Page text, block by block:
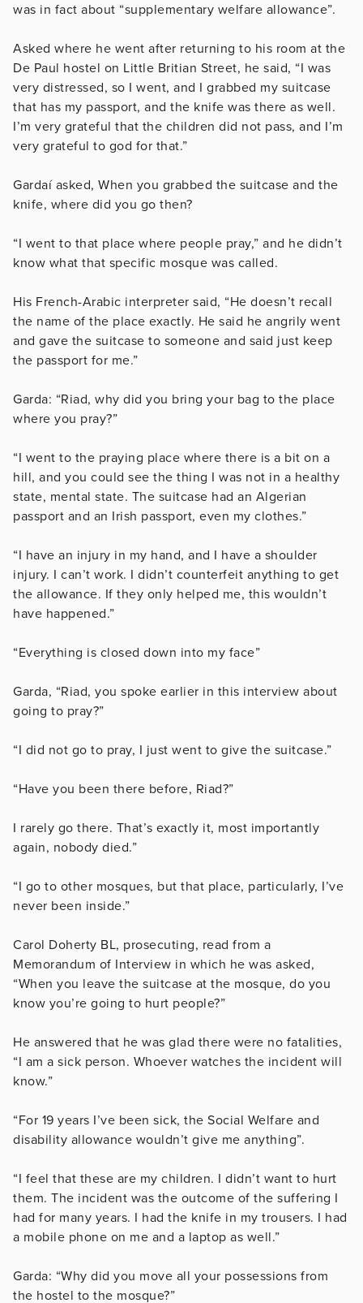
was in fact about “supplementary welfare allowance”.
Asked where he went after returning to his room at the
De Paul hostel on Little Britian Street, he said, “I was
very distressed, so I went, and I grabbed my suitcase
that has my passport, and the knife was there as well.
I’m very grateful that the children did not pass, and I’m
very grateful to god for that.”
Gardaí asked, When you grabbed the suitcase and the
knife, where did you go then?
“I went to that place where people pray,” and he didn’t
know what that specific mosque was called.
His French-Arabic interpreter said, “He doesn’t recall
the name of the place exactly. He said he angrily went
and gave the suitcase to someone and said just keep
the passport for me.”
Garda: “Riad, why did you bring your bag to the place
where you pray?”
“I went to the praying place where there is a bit on a
hill, and you could see the thing I was not in a healthy
state, mental state. The suitcase had an Algerian
passport and an Irish passport, even my clothes.”
“I have an injury in my hand, and I have a shoulder
injury. I can’t work. I didn’t counterfeit anything to get
the allowance. If they only helped me, this wouldn’t
have happened.”
“Everything is closed down into my face”
Garda, “Riad, you spoke earlier in this interview about
going to pray?”
“I did not go to pray, I just went to give the suitcase.”
“Have you been there before, Riad?”
I rarely go there. That’s exactly it, most importantly
again, nobody died.”
“I go to other mosques, but that place, particularly, I’ve
never been inside.”
Carol Doherty BL, prosecuting, read from a
Memorandum of Interview in which he was asked,
“When you leave the suitcase at the mosque, do you
know you’re going to hurt people?”
He answered that he was glad there were no fatalities,
“I am a sick person. Whoever watches the incident will
know.”
“For 19 years I’ve been sick, the Social Welfare and
disability allowance wouldn’t give me anything”.
“I feel that these are my children. I didn’t want to hurt
them. The incident was the outcome of the suffering I
had for many years. I had the knife in my trousers. I had
a mobile phone on me and a laptop as well.”
Garda: “Why did you move all your possessions from
the hostel to the mosque?”